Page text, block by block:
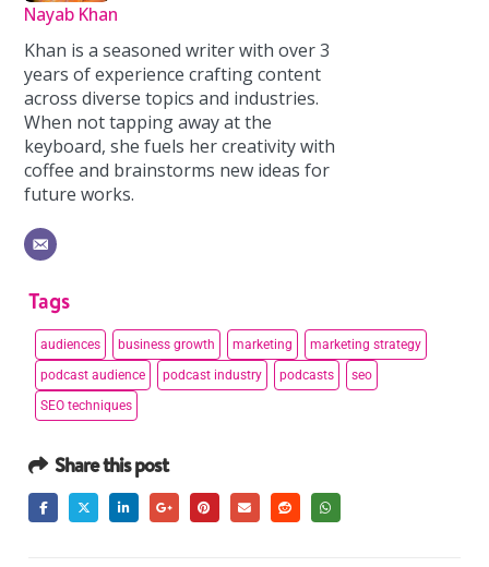
Nayab Khan
Khan is a seasoned writer with over 3
years of experience crafting content
across diverse topics and industries.
When not tapping away at the
keyboard, she fuels her creativity with
coffee and brainstorms new ideas for
future works.
Tags
audiences business growth marketing
marketing strategy
podcast audience
podcast industry podcasts
seo
SEO techniques
Share this post